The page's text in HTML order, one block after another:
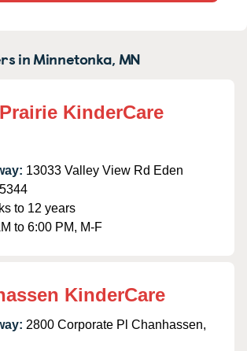
in Minnetonka, MN
KinderCare
13033 Valley View Rd Eden
to 12 years
to 6:00 PM, M-F
KinderCare
2800 Corporate Pl Chanhassen,